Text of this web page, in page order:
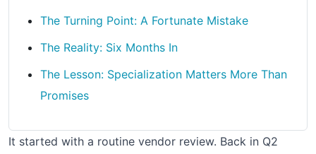
The Turning Point: A Fortunate Mistake
The Reality: Six Months In
The Lesson: Specialization Matters More Than
Promises
It started with a routine vendor review. Back in Q2